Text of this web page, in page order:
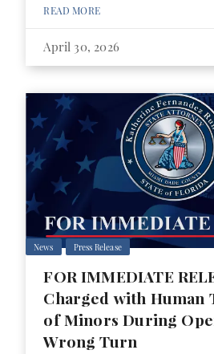
READ MORE
April 30, 2026
News Press Release
FOR IMMEDIATE
Charged with
of Minors During
Wrong Turn